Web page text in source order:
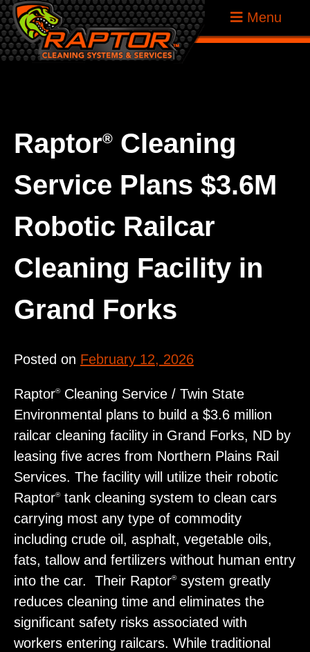
Skip
to
content
RaptorMenu
Raptor® Cleaning
Service Plans $3.6M
Robotic Railcar
Cleaning Facility in
Grand Forks
Posted on February 12, 2026
Raptor®Cleaning Service / Twin State
Environmental plans to build a $3.6 million
railcar cleaning facility in Grand Forks, ND by
leasing five acres from Northern Plains Rail
Services. The facility will utilize their robotic
Raptor®tank cleaning system to clean cars
carrying most any type of commodity
including crude oil, asphalt, vegetable oils,
fats, tallow and fertilizers without human entry
into the car. Their Raptor®system greatly
reduces cleaning time and eliminates the
significant safety risks associated with
workers entering railcars. While traditional